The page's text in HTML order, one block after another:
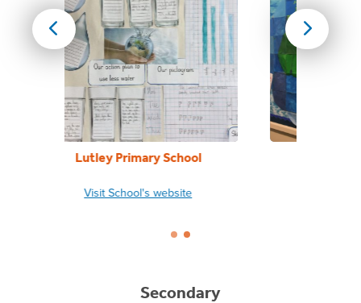
Penshurst Primary School
Visit School's website
Secondary